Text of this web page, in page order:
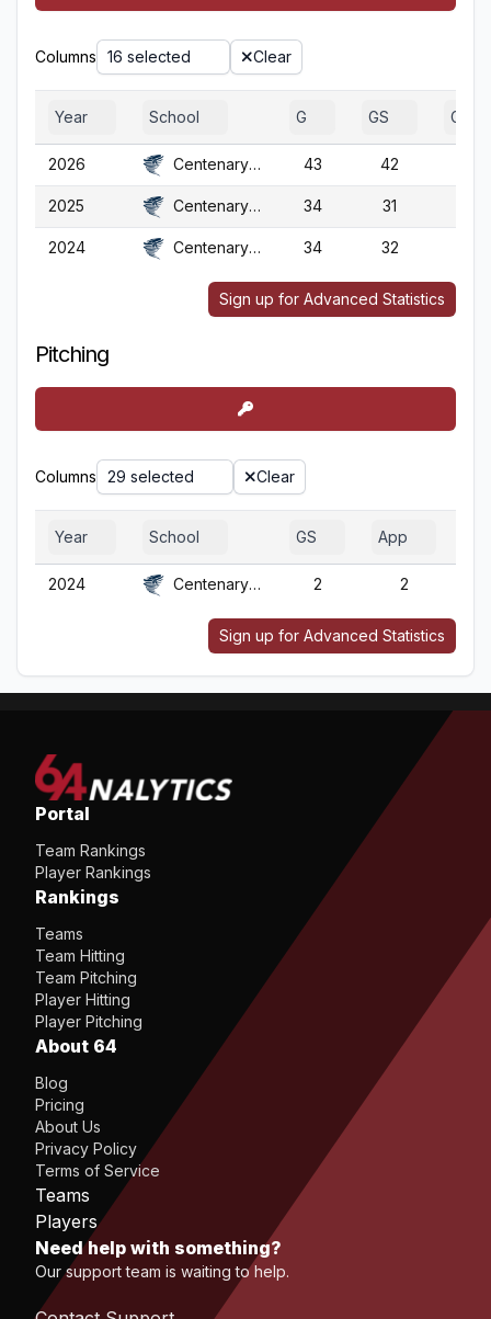
Columns 16 selected Clear
Year School G GS GA
2026 Centenary (NJ) 43 42
2025 Centenary (NJ) 34 31
2024 Centenary (NJ) 34 32
Sign up for Advanced Statistics
Pitching
Columns 29 selected Clear
Year School GS App
2024 Centenary (NJ) 2 2
Sign up for Advanced Statistics
Portal
Team Rankings
Player Rankings
Rankings
Teams
Team Hitting
Team Pitching
Player Hitting
Player Pitching
About 64
Blog
Pricing
About Us
Privacy Policy
Terms of Service
Teams
Players
Need help with something?
Our support team is waiting to help.